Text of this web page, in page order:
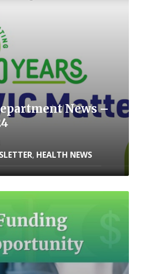
News –
, HEALTH NEWS